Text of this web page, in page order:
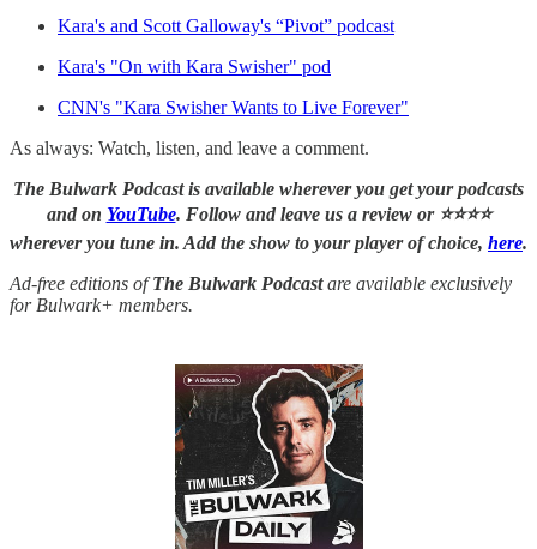
Kara's and Scott Galloway's “Pivot” podcast
Kara's "On with Kara Swisher" pod
CNN's "Kara Swisher Wants to Live Forever"
As always: Watch, listen, and leave a comment.
The Bulwark Podcast is available wherever you get your podcasts
and on YouTube. Follow and leave us a review or ⭐⭐⭐⭐
wherever you tune in. Add the show to your player of choice, here.
Ad-free editions ofThe Bulwark Podcastare available exclusively
for Bulwark+ members.